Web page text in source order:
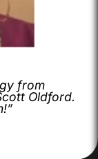
from
Oldford.